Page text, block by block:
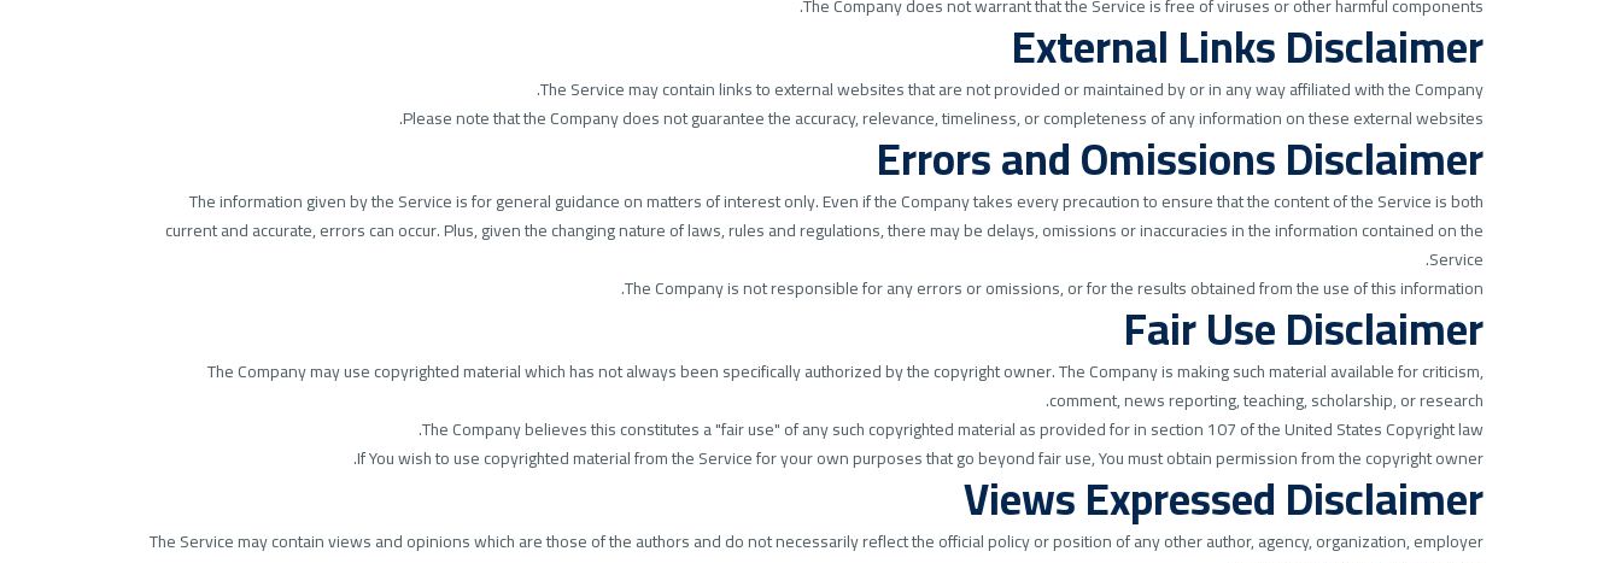
External Links Disclaimer
The Service may contain links to external websites that are not provided or maintained by or in any way affiliated with the Company.
Please note that the Company does not guarantee the accuracy, relevance, timeliness, or completeness of any information on these external websites.
Errors and Omissions Disclaimer
The information given by the Service is for general guidance on matters of interest only. Even if the Company takes every precaution to ensure that the content of the Service is both
current and accurate, errors can occur. Plus, given the changing nature of laws, rules and regulations, there may be delays, omissions or inaccuracies in the information contained on the
Service.
The Company is not responsible for any errors or omissions, or for the results obtained from the use of this information.
Fair Use Disclaimer
The Company may use copyrighted material which has not always been specifically authorized by the copyright owner. The Company is making such material available for criticism,
comment, news reporting, teaching, scholarship, or research.
The Company believes this constitutes a "fair use" of any such copyrighted material as provided for in section 107 of the United States Copyright law.
If You wish to use copyrighted material from the Service for your own purposes that go beyond fair use, You must obtain permission from the copyright owner.
Views Expressed Disclaimer
The Service may contain views and opinions which are those of the authors and do not necessarily reflect the official policy or position of any other author, agency, organization, employer